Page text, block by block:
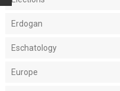
Erdogan
Eschatology
Europe